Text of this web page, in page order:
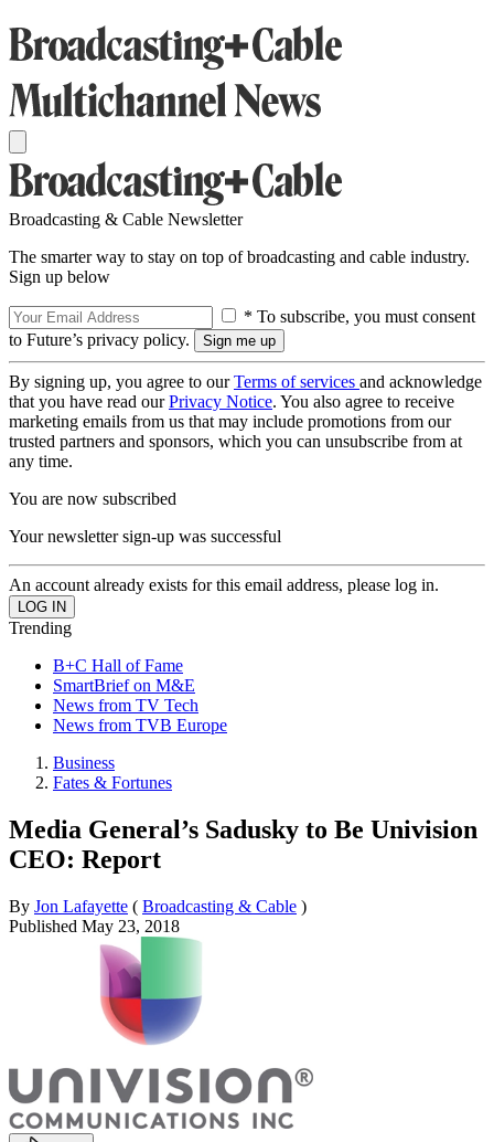
Broadcasting & Cable Newsletter
The smarter way to stay on top of broadcasting and cable industry.
Sign up below
* To subscribe, you must consent
to Future’s privacy policy.
By signing up, you agree to ourTerms of services and acknowledge
that you have read ourPrivacy Notice. You also agree to receive
marketing emails from us that may include promotions from our
trusted partners and sponsors, which you can unsubscribe from at
any time.
You are now subscribed
Your newsletter sign-up was successful
An account already exists for this email address, please log in.
Trending
B+C Hall of Fame
SmartBrief on M&E
News from TV Tech
News from TVB Europe
Business
Fates & Fortunes
Media General’s Sadusky to Be Univision
CEO: Report
By Jon Lafayette ( Broadcasting & Cable )
Published May 23, 2018